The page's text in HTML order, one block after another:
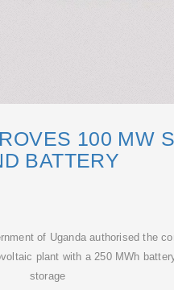
100 MW
BATTERY
of Uganda authorised the
plant with a 250 MWh
storage